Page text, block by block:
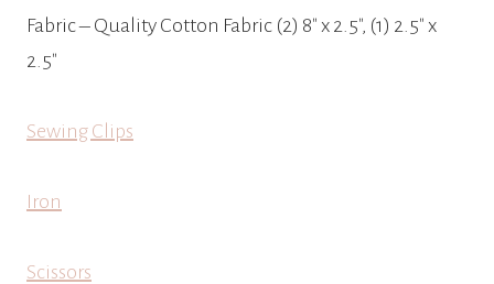
Fabric – Quality Cotton Fabric (2) 8″ x 2.5″, (1) 2.5″ x
2.5″
Sewing Clips
Iron
Scissors